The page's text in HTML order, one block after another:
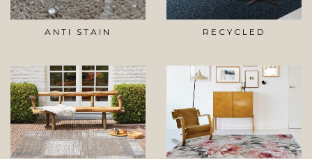
ANTI STAIN RECYCLED